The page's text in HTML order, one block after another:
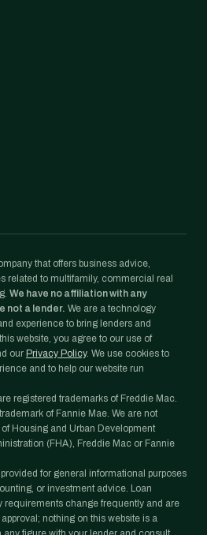
that offers business advice,
related to multifamily, commercial real
We have no affiliation with any
not a lender. We are a technology
experience to bring lenders and
website, you agree to our use of
our Privacy Policy. We use cookies to
and to help our website run
registered trademarks of Freddie Mac.
of Fannie Mae. We are not
Housing and Urban Development
(FHA), Freddie Mac or Fannie
for general informational purposes
or investment advice. Loan
requirements change frequently and are
nothing on this website is a